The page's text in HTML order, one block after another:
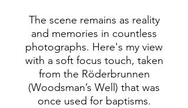
The scene remains as reality
and memories in countless
photographs. Here's my view
with a soft focus touch, taken
from the Röderbrunnen
(Woodsman’s Well) that was
once used for baptisms.